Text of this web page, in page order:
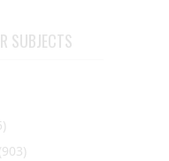
SUBJECTS
(903)